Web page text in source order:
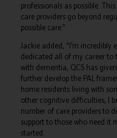
professionals as possible.
care providers go beyond
possible care.”
Jackie added, “I’m incredibly
dedicated all of my career to
with dementia, QCS has
further develop the PAL
home residents living with
other cognitive difficulties, I
number of care providers to
support to those who need it
started.